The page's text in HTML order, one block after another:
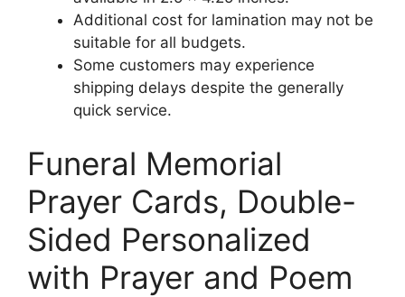
Additional cost for lamination may not be
suitable for all budgets.
Some customers may experience
shipping delays despite the generally
quick service.
Funeral Memorial
Prayer Cards, Double-
Sided Personalized
with Prayer and Poem